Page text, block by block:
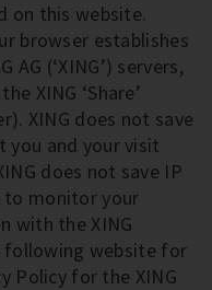
on this website.
browser establishes
(‘XING’) servers,
XING ‘Share’
XING does not save
you and your visit
does not save IP
to monitor your
with the XING
following website for
Policy for the XING